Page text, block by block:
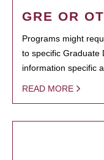
GRE OR
Programs might
to specific Graduate
information specific
READ MORE